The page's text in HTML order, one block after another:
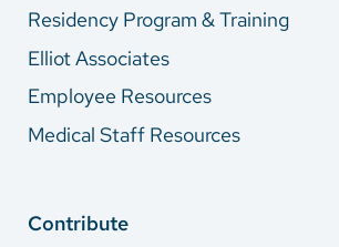
Residency Program & Training
Elliot Associates
Employee Resources
Medical Staff Resources
Contribute